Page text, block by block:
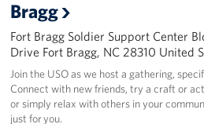
Bragg
Fort Bragg Soldier Support Center
Drive Fort Bragg, NC 28310 United
Join the USO as we host a gathering,
Connect with new friends, try a craft or
or simply relax with others in your
just for you.